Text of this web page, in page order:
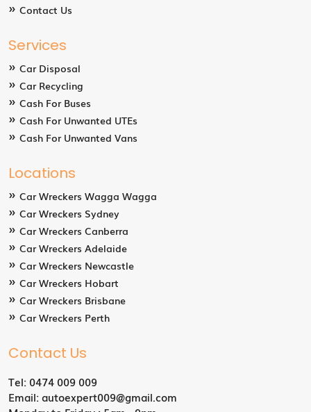
Contact Us
Services
Car Disposal
Car Recycling
Cash For Buses
Cash For Unwanted UTEs
Cash For Unwanted Vans
Locations
Car Wreckers Wagga Wagga
Car Wreckers Sydney
Car Wreckers Canberra
Car Wreckers Adelaide
Car Wreckers Newcastle
Car Wreckers Hobart
Car Wreckers Brisbane
Car Wreckers Perth
Contact Us
Tel: 0474 009 009
Email:autoexpert009@gmail.com